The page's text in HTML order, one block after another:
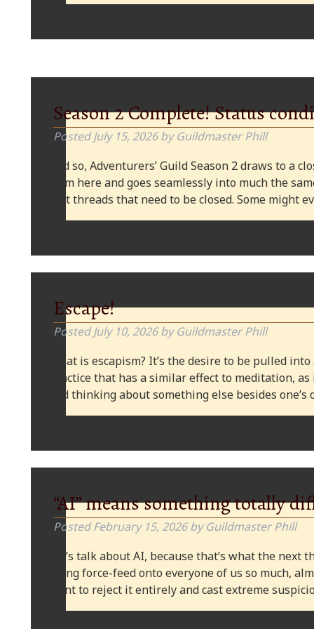
Season 2 Complete! Status
PostedJuly 15, 2026 by Guildmaster Phill
And so, Adventurers’ Guild Season 2 draws to a
from here and goes seamlessly into much the
plot threads that need to be closed. Some might
Escape!
PostedJuly 10, 2026 by Guildmaster Phill
What is escapism? It’s the desire to be pulled
practice that has a similar effect to meditation,
and thinking about something else besides
“AI” means something totally
PostedFebruary 15, 2026 by Guildmaster Phill
Let’s talk about AI, because that’s what the
being force-feed onto everyone of us so much,
want to reject it entirely and cast extreme